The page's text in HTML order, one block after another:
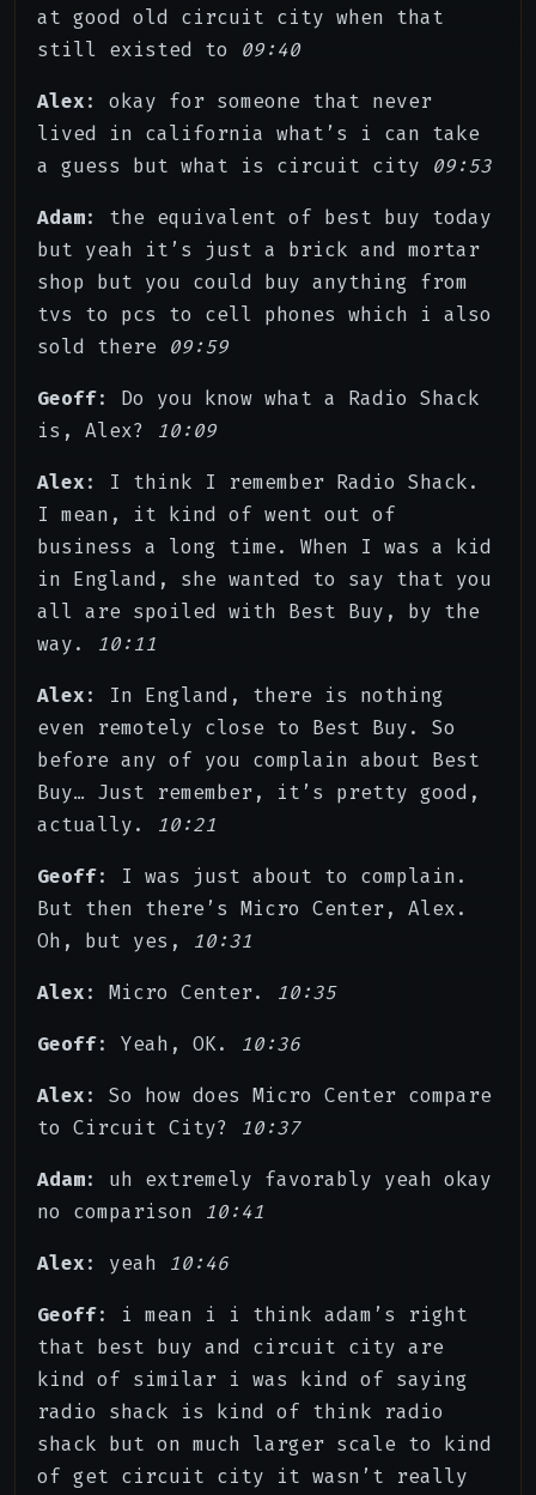
at good old circuit city when that
still existed to 09:40
Alex: okay for someone that never
lived in california what’s i can take
a guess but what is circuit city 09:53
Adam: the equivalent of best buy today
but yeah it’s just a brick and mortar
shop but you could buy anything from
tvs to pcs to cell phones which i also
sold there 09:59
Geoff: Do you know what a Radio Shack
is, Alex? 10:09
Alex: I think I remember Radio Shack.
I mean, it kind of went out of
business a long time. When I was a kid
in England, she wanted to say that you
all are spoiled with Best Buy, by the
way. 10:11
Alex: In England, there is nothing
even remotely close to Best Buy. So
before any of you complain about Best
Buy… Just remember, it’s pretty good,
actually. 10:21
Geoff: I was just about to complain.
But then there’s Micro Center, Alex.
Oh, but yes, 10:31
Alex: Micro Center. 10:35
Geoff: Yeah, OK. 10:36
Alex: So how does Micro Center compare
to Circuit City? 10:37
Adam: uh extremely favorably yeah okay
no comparison 10:41
Alex: yeah 10:46
Geoff: i mean i i think adam’s right
that best buy and circuit city are
kind of similar i was kind of saying
radio shack is kind of think radio
shack but on much larger scale to kind
of get circuit city it wasn’t really